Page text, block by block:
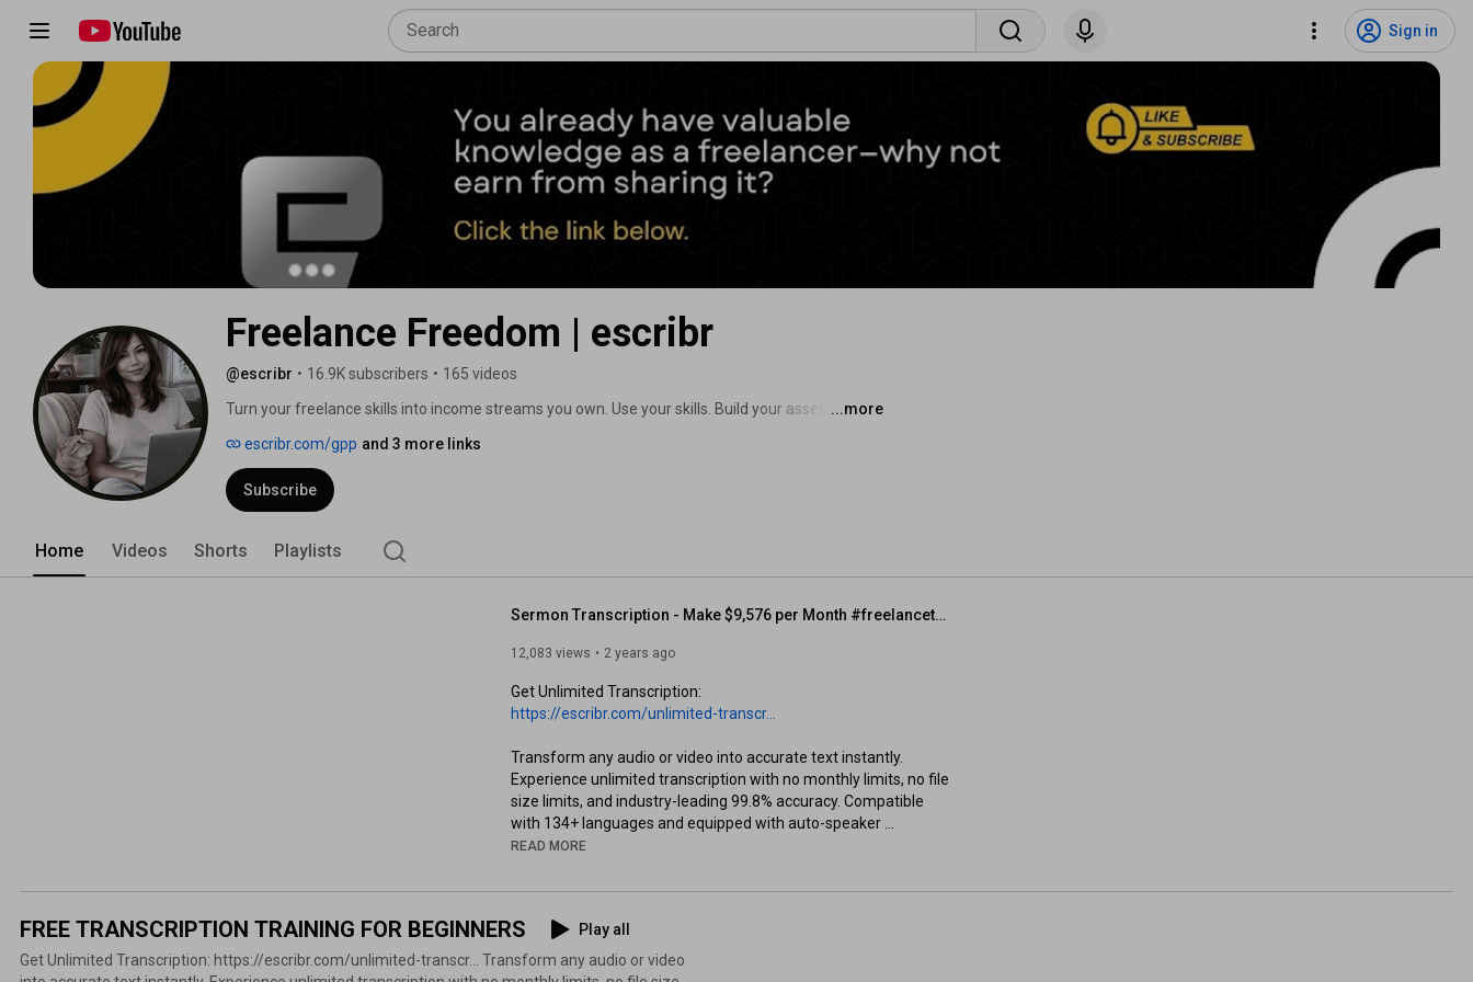
Sign in
Freelance Freedom | escribr
@escribr • 16.9K subscribers • 165 videos
Turn your freelance skills into income streams you own. Use your skills. Build your assets. ...more
escribr.com/gpp and 3 more links
Subscribe
Home Videos Shorts Playlists
Sermon Transcription - Make $9,576 per Month #freelancetranscription #sermontranscription
12,083 views 2 years ago
https://escribr.com/unlimited-transcr...
Transform any audio or video into accurate text instantly.
Experience unlimited transcription with no monthly limits, no file
size limits, and industry-leading 99.8% accuracy. Compatible
with 134+ languages and equipped with auto-speaker
detection. Get your transcription results in minutes, not hours.
READ THIS POST:
READ MORE
FREE TRANSCRIPTION TRAINING FOR BEGINNERS
Play all
Get Unlimited Transcription: https://escribr.com/unlimited-transcr... Transform any audio or video